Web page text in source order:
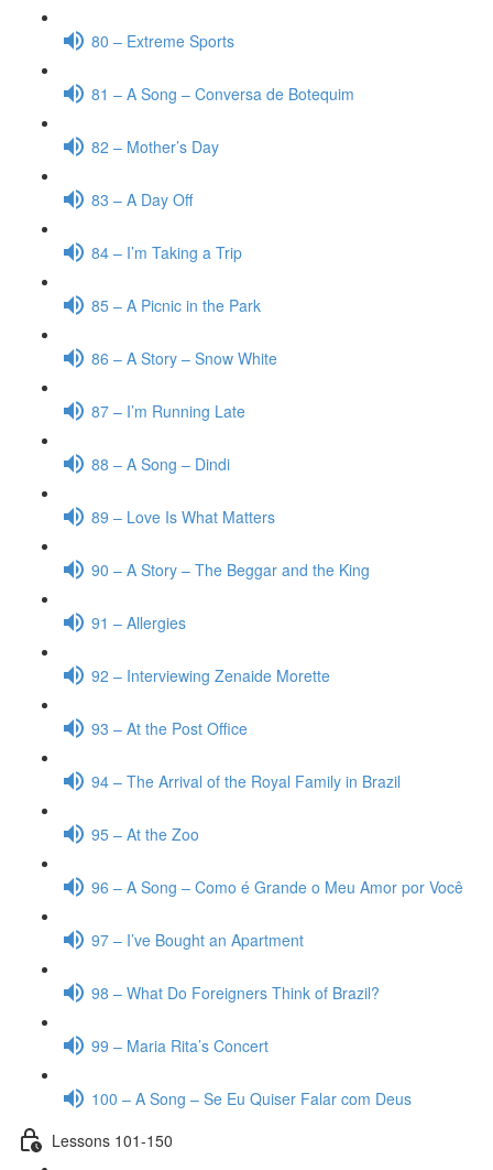
80 – Extreme Sports
81 – A Song – Conversa de Botequim
82 – Mother’s Day
83 – A Day Off
84 – I’m Taking a Trip
85 – A Picnic in the Park
86 – A Story – Snow White
87 – I’m Running Late
88 – A Song – Dindi
89 – Love Is What Matters
90 – A Story – The Beggar and the King
91 – Allergies
92 – Interviewing Zenaide Morette
93 – At the Post Office
94 – The Arrival of the Royal Family in Brazil
95 – At the Zoo
96 – A Song – Como é Grande o Meu Amor por Você
97 – I’ve Bought an Apartment
98 – What Do Foreigners Think of Brazil?
99 – Maria Rita’s Concert
100 – A Song – Se Eu Quiser Falar com Deus
Lessons 101-150